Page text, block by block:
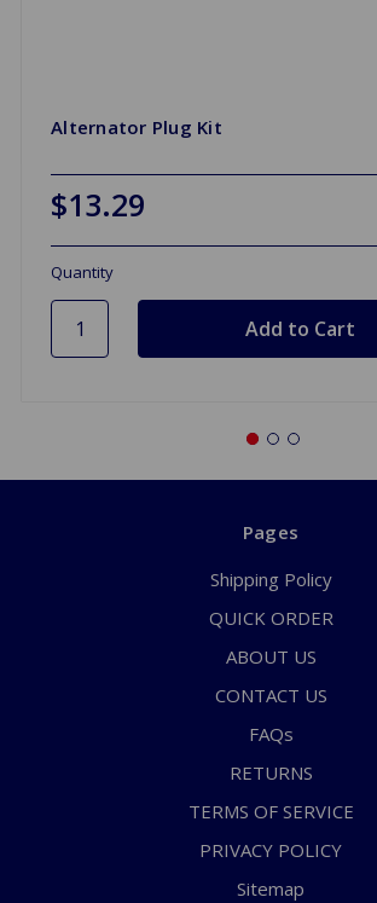
Alternator Plug Kit
$13.29
Quantity
Pages
Shipping Policy
QUICK ORDER
ABOUT US
CONTACT US
FAQs
RETURNS
TERMS OF SERVICE
PRIVACY POLICY
Sitemap